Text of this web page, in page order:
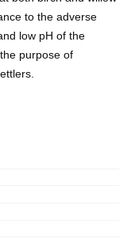
to the adverse
low pH of the
purpose of